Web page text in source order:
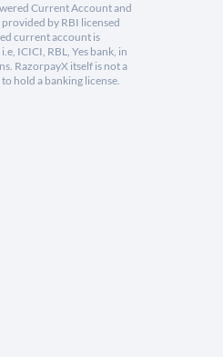
Current Account and
by RBI licensed
current account is
ICICI, RBL, Yes bank, in
RazorpayX itself is not a
hold a banking license.